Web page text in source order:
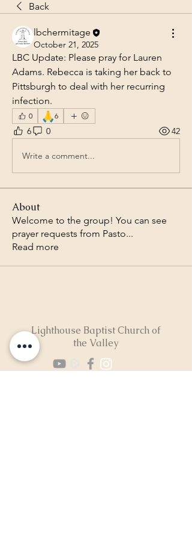
Back
lbchermitage
October 21, 2025
LBC Update: Please pray for Lauren
Adams. Rebecca is taking her back to
Pittsburgh to deal with her recurring
infection.
0 🙏6
6 0 42
Write a comment...
About
Welcome to the group! You can see
prayer requests from Pasto...
Read more
Lighthouse Baptist Church of
the Valley